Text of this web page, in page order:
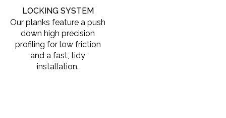
LOCKING SYSTEM
Our planks feature a push
down high precision
profiling for low friction
and a fast, tidy
installation.